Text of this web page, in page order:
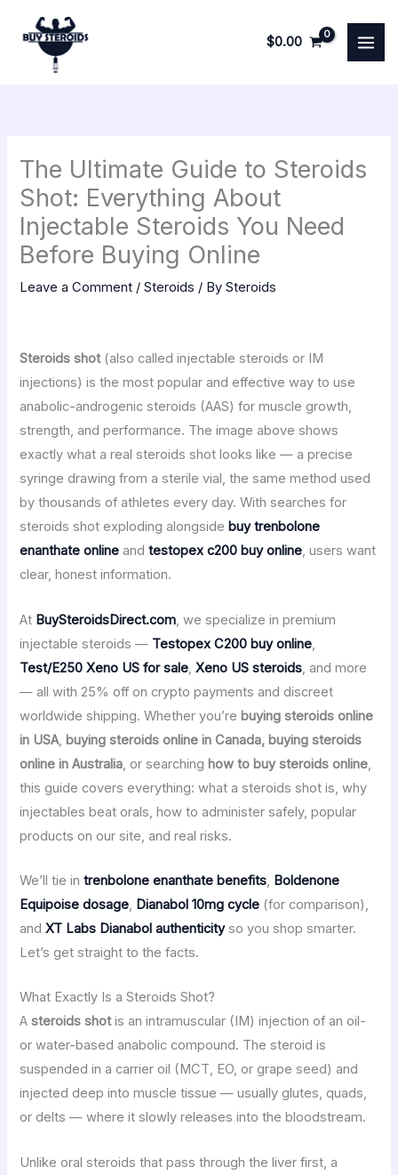
content
$0.00
The Ultimate Guide to Steroids
Shot: Everything About
Injectable Steroids You Need
Before Buying Online
Leave a Comment /Steroids / BySteroids
Steroids shot(also called injectable steroids or IM
injections) is the most popular and effective way to use
anabolic-androgenic steroids (AAS) for muscle growth,
strength, and performance. The image above shows
exactly what a real steroids shot looks like — a precise
syringe drawing from a sterile vial, the same method used
by thousands of athletes every day. With searches for
steroids shot exploding alongside buy trenbolone
enanthate online andtestopex c200 buy online, users want
clear, honest information.
At BuySteroidsDirect.com, we specialize in premium
injectable steroids — Testopex C200 buy online,
Test/E250 Xeno US for sale,Xeno US steroids, and more
— all with 25% off on crypto payments and discreet
worldwide shipping. Whether you’re buying steroids online
in USA, buying steroids online in Canada, buying steroids
online in Australia, or searching how to buy steroids online,
this guide covers everything: what a steroids shot is, why
injectables beat orals, how to administer safely, popular
products on our site, and real risks.
We’ll tie intrenbolone enanthate benefits, Boldenone
Equipoise dosage, Dianabol 10mg cycle (for comparison),
andXT Labs Dianabol authenticityso you shop smarter.
Let’s get straight to the facts.
What Exactly Is a Steroids Shot?
Asteroids shotis an intramuscular (IM) injection of an oil-
or water-based anabolic compound. The steroid is
suspended in a carrier oil (MCT, EO, or grape seed) and
injected deep into muscle tissue — usually glutes, quads,
or delts — where it slowly releases into the bloodstream.
Unlike oral steroids that pass through the liver first, a